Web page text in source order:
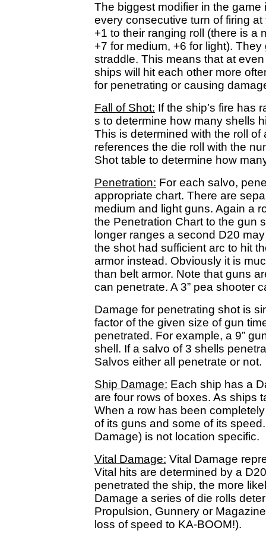
The biggest modifier in the
every consecutive turn of firing
+1 to their ranging roll (there is a
+7 for medium, +6 for light).
straddle. This means that at
ships will hit each other more
for penetrating or causing
Fall of Shot: If the ship’s fire has
s to determine how many shells
This is determined with the roll
references the die roll with the
Shot table to determine how
Penetration: For each salvo,
appropriate chart. There are
medium and light guns. Again a
the Penetration Chart to the gun
longer ranges a second D20
the shot had sufficient arc to hit
armor instead. Obviously it is
than belt armor. Note that guns
can penetrate. A 3” pea shooter
Damage for penetrating shot is
factor of the given size of gun
penetrated. For example, a 9”
shell. If a salvo of 3 shells
Salvos either all penetrate or not.
Ship Damage: Each ship has a
are four rows of boxes. As ships
When a row has been
of its guns and some of its
Damage) is not location specific.
Vital Damage: Vital Damage
Vital hits are determined by a
penetrated the ship, the more
Damage a series of die rolls
Propulsion, Gunnery or
loss of speed to KA-BOOM!).